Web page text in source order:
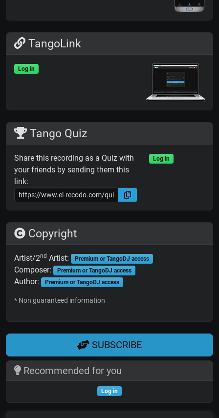
TangoLink
Log in
Tango Quiz
Share this recording as a Quiz with
your friends by sending them this
link:
Log in
Copyright
Artist/2nd Artist: Premium or TangoDJ access
Composer: Premium or TangoDJ access
Author: Premium or TangoDJ access
* Non guaranteed information
SUBSCRIBE
Recommended for you
Log in